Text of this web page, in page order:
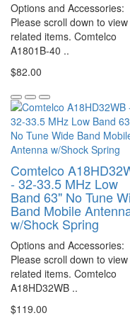
Options and Accessories:
Please scroll down to view
related items. Comtelco
A1801B-40 ..
$82.00
Comtelco
- 32-33.5 MHz Low
Band 63" No Tune
Band Mobile
w/Shock Spring
Options and Accessories:
Please scroll down to view
related items. Comtelco
A18HD32WB ..
$119.00